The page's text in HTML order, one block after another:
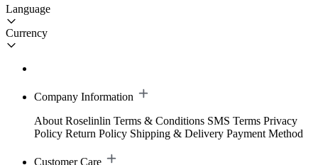
Language
Currency
Company Information
About Roselinlin Terms & Conditions SMS Terms Privacy
Policy Return Policy Shipping & Delivery Payment Method
Customer Care